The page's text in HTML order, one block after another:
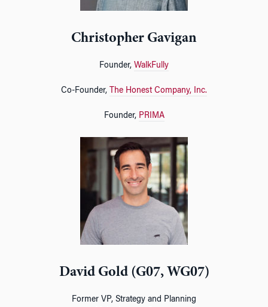
Christopher Gavigan
Founder, WalkFully
Co-Founder, The Honest Company, Inc.
Founder, PRIMA
David Gold (G07, WG07)
Former VP, Strategy and Planning